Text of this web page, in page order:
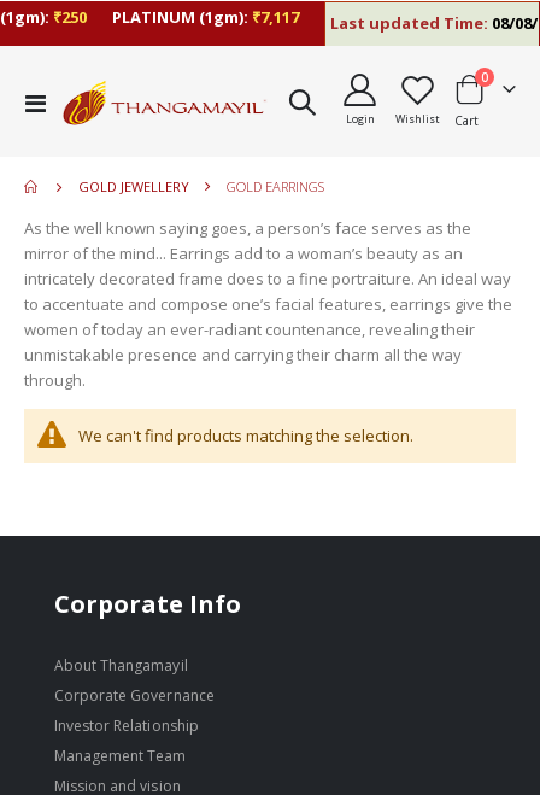
₹250 PLATINUM (1gm):₹7,117 Last updated Time:08/08/
Toggle
Nav
Login Wishlist Cart
0items
GOLD JEWELLERY GOLD EARRINGS
As the well known saying goes, a person’s face serves as the
mirror of the mind... Earrings add to a woman’s beauty as an
intricately decorated frame does to a fine portraiture. An ideal way
to accentuate and compose one’s facial features, earrings give the
women of today an ever-radiant countenance, revealing their
unmistakable presence and carrying their charm all the way
through.
We can't find products matching the selection.
Corporate Info
About Thangamayil
Corporate Governance
Investor Relationship
Management Team
Mission and vision